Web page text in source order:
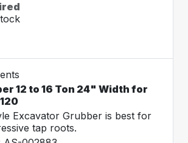
12 to 16 Ton 24" Width for
Excavator Grubber is best for
tap roots.